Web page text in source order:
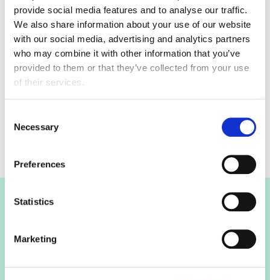
provide social media features and to analyse our traffic.
We also share information about your use of our website
with our social media, advertising and analytics partners
who may combine it with other information that you’ve
provided to them or that they’ve collected from your use
of their services.
Selection
Necessary
Preferences
Statistics
Marketing
if your organisation is an FDF member: Gain
access to member only resources, information,
events and more.
Is my company a member?